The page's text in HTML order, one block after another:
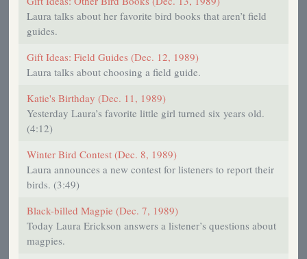
Laura talks about her favorite bird books that aren’t field
guides.
Gift Ideas: Field Guides (Dec. 12, 1989)
Laura talks about choosing a field guide.
Katie's Birthday (Dec. 11, 1989)
Yesterday Laura’s favorite little girl turned six years old.
(4:12)
Winter Bird Contest (Dec. 8, 1989)
Laura announces a new contest for listeners to report their
birds. (3:49)
Black-billed Magpie (Dec. 7, 1989)
Today Laura Erickson answers a listener’s questions about
magpies.